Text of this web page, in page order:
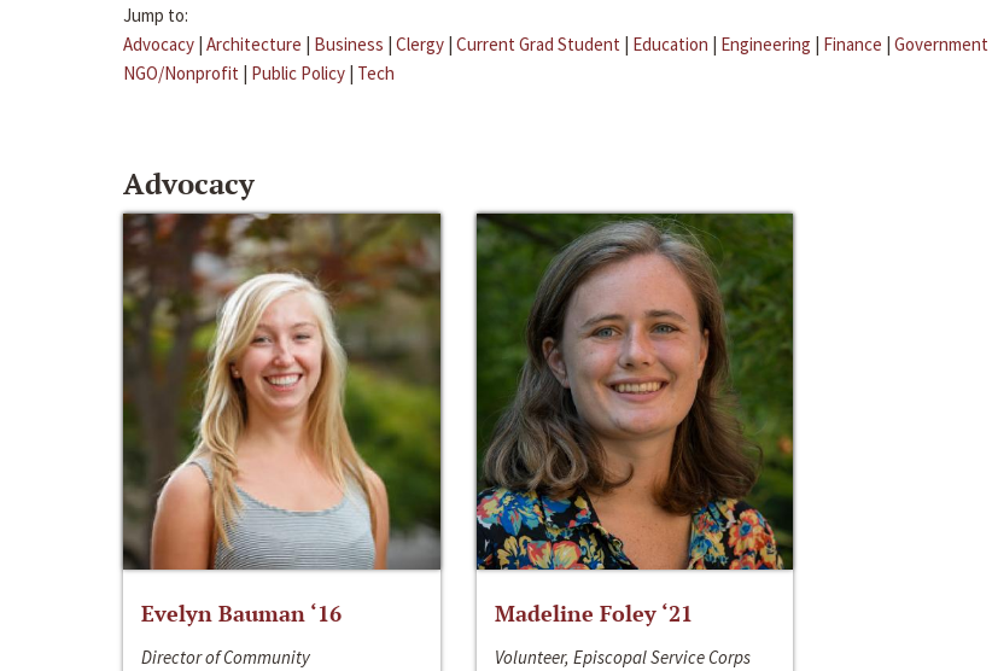
Jump to:
Advocacy | Architecture | Business | Clergy | Current Grad Student | Education | Engineering | Finance | Government
NGO/Nonprofit | Public Policy | Tech
Advocacy
Evelyn Bauman ‘16
Director of Community
Madeline Foley ‘21
Volunteer, Episcopal Service Corps